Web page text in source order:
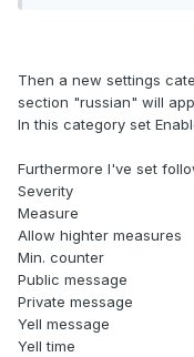
Then a new settings
section "russian" will
In this category set
Furthermore I've set
Severity
Measure
Allow highter measures
Min. counter
Public message
Private message
Yell message
Yell time